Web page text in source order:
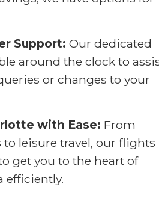
Support: Our dedicated
around the clock to
or changes to your
with Ease: From
leisure travel, our flights
get you to the heart of
efficiently.